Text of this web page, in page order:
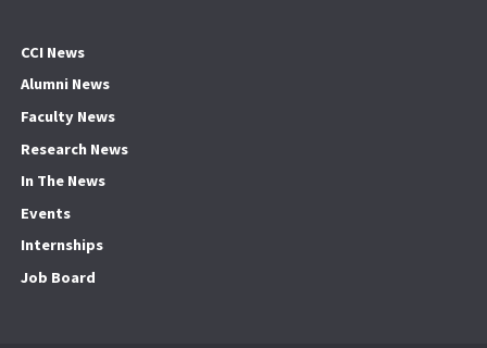
CCI News
Alumni News
Faculty News
Research News
In The News
Events
Internships
Job Board